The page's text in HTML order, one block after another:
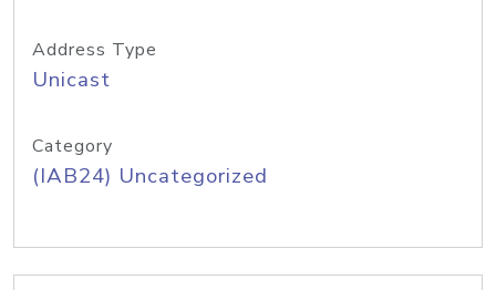
Address Type
Unicast
Category
(IAB24) Uncategorized